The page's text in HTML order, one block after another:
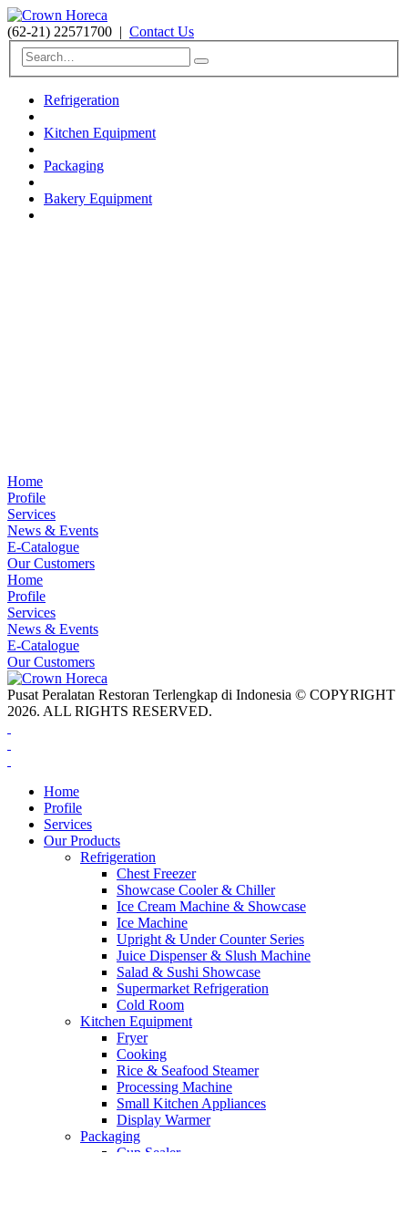
(62-21) 22571700 | Contact Us
Refrigeration
Kitchen Equipment
Packaging
Bakery Equipment
Home
Profile
Services
News & Events
E-Catalogue
Our Customers
Home
Profile
Services
News & Events
E-Catalogue
Our Customers
Pusat Peralatan Restoran Terlengkap di Indonesia © COPYRIGHT
2026. ALL RIGHTS RESERVED.
Home
Profile
Services
Our Products
Refrigeration
Chest Freezer
Showcase Cooler & Chiller
Ice Cream Machine & Showcase
Ice Machine
Upright & Under Counter Series
Juice Dispenser & Slush Machine
Salad & Sushi Showcase
Supermarket Refrigeration
Cold Room
Kitchen Equipment
Fryer
Cooking
Rice & Seafood Steamer
Processing Machine
Small Kitchen Appliances
Display Warmer
Packaging
Cup Sealer